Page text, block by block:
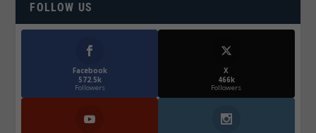
FOLLOW US
Facebook
572.5k
Followers
X
466k
Followers